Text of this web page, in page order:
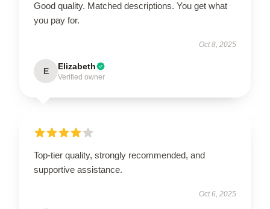
Good quality. Matched descriptions. You get what
you pay for.
Oct 8, 2025
E Elizabeth
Verified owner
Top-tier quality, strongly recommended, and
supportive assistance.
Oct 6, 2025